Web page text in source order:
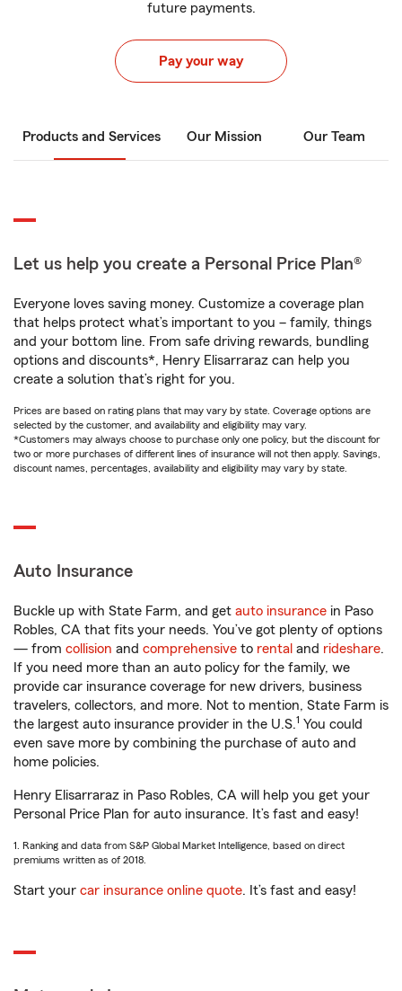
future payments.
Pay your way
Products and Services Our Mission Our Team
Let us help you create a Personal Price Plan®
Everyone loves saving money. Customize a coverage plan
that helps protect what’s important to you – family, things
and your bottom line. From safe driving rewards, bundling
options and discounts*, Henry Elisarraraz can help you
create a solution that’s right for you.
Prices are based on rating plans that may vary by state. Coverage options are
selected by the customer, and availability and eligibility may vary.
*Customers may always choose to purchase only one policy, but the discount for
two or more purchases of different lines of insurance will not then apply. Savings,
discount names, percentages, availability and eligibility may vary by state.
Auto Insurance
Buckle up with State Farm, and get auto insurance in Paso
Robles, CA that fits your needs. You’ve got plenty of options
— from collision and comprehensive to rental and rideshare.
If you need more than an auto policy for the family, we
provide car insurance coverage for new drivers, business
travelers, collectors, and more. Not to mention, State Farm is
the largest auto insurance provider in the U.S.1 You could
even save more by combining the purchase of auto and
home policies.
Henry Elisarraraz in Paso Robles, CA will help you get your
Personal Price Plan for auto insurance. It’s fast and easy!
1. Ranking and data from S&P Global Market Intelligence, based on direct
premiums written as of 2018.
Start your car insurance online quote. It’s fast and easy!